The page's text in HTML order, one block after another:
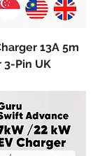
13A 5m
3-Pin UK